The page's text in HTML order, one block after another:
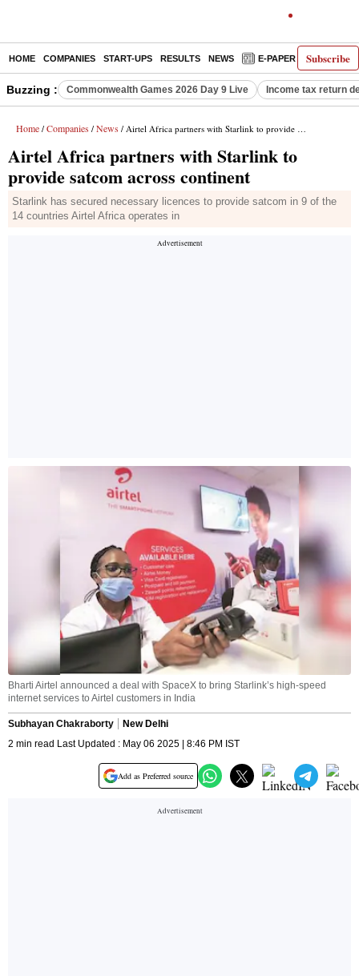
Subscribe
HOME COMPANIES START-UPS RESULTS NEWS E-PAPER
Buzzing : Commonwealth Games 2026 Day 9 Live Income tax return
Home / Companies / News / Airtel Africa partners with Starlink to provide satcom across continent
Airtel Africa partners with Starlink to
provide satcom across continent
Starlink has secured necessary licences to provide satcom in 9 of the
14 countries Airtel Africa operates in
Bharti Airtel announced a deal with SpaceX to bring Starlink’s high-speed
internet services to Airtel customers in India
Subhayan Chakraborty
New Delhi
2 min read Last Updated : May 06 2025 | 8:46 PM IST
Add as Preferred source